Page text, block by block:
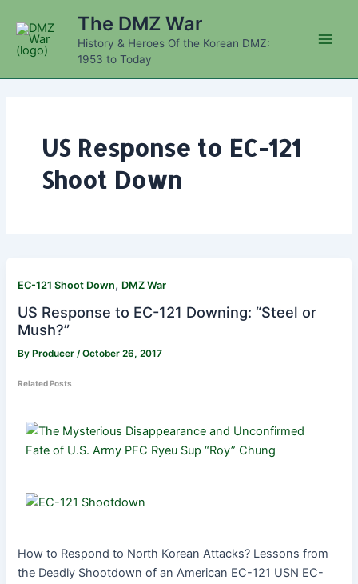
content
The DMZ War
History & Heroes Of the Korean DMZ:
1953 to Today
US Response to EC-121
Shoot Down
EC-121 Shoot Down, DMZ War
US Response to EC-121 Downing: “Steel or
Mush?”
By Producer/October 26, 2017
Related Posts
How to Respond to North Korean Attacks? Lessons from
the Deadly Shootdown of an American EC-121 USN EC-